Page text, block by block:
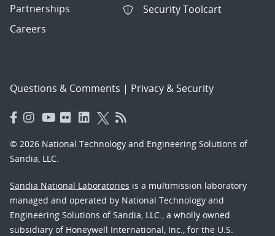
Partnerships
Careers
Security Toolcart
Questions & Comments | Privacy & Security
© 2026 National Technology and Engineering Solutions of
Sandia, LLC.
Sandia National Laboratories is a multimission laboratory
managed and operated by National Technology and
Engineering Solutions of Sandia, LLC., a wholly owned
subsidiary of Honeywell International, Inc., for the U.S.